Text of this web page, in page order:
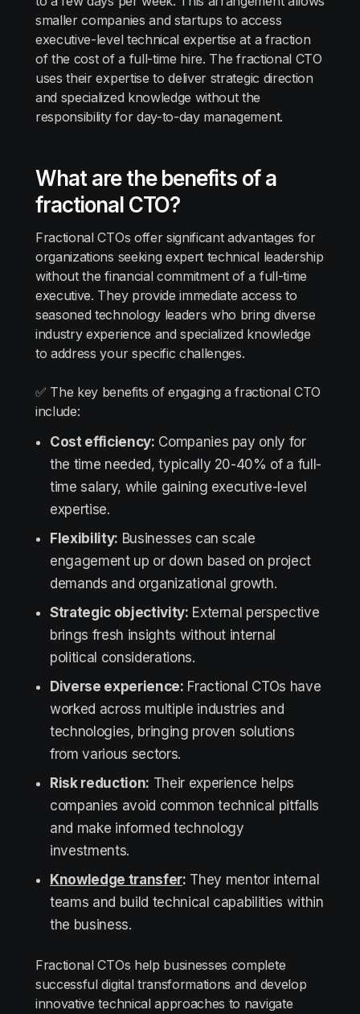
smaller companies and startups to access
executive-level technical expertise at a fraction
of the cost of a full-time hire. The fractional CTO
uses their expertise to deliver strategic direction
and specialized knowledge without the
responsibility for day-to-day management.
What are the benefits of a
fractional CTO?
Fractional CTOs offer significant advantages for
organizations seeking expert technical leadership
without the financial commitment of a full-time
executive. They provide immediate access to
seasoned technology leaders who bring diverse
industry experience and specialized knowledge
to address your specific challenges.
✅ The key benefits of engaging a fractional CTO
include:
Cost efficiency: Companies pay only for
the time needed, typically 20-40% of a full-
time salary, while gaining executive-level
expertise.
Flexibility: Businesses can scale
engagement up or down based on project
demands and organizational growth.
Strategic objectivity: External perspective
brings fresh insights without internal
political considerations.
Diverse experience: Fractional CTOs have
worked across multiple industries and
technologies, bringing proven solutions
from various sectors.
Risk reduction: Their experience helps
companies avoid common technical pitfalls
and make informed technology
investments.
Knowledge transfer: They mentor internal
teams and build technical capabilities within
the business.
Fractional CTOs help businesses complete
successful digital transformations and develop
innovative technical approaches to navigate